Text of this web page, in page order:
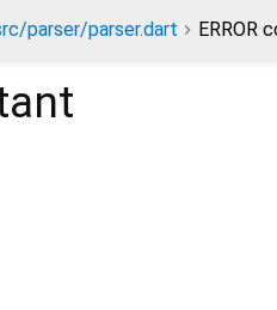
parser/parser.dart ERROR